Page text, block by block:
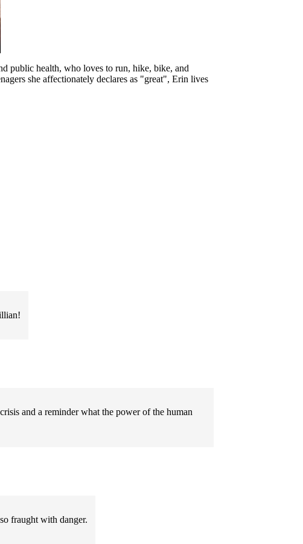
public health, who loves to run, hike, bike, and
she affectionately declares as "great", Erin lives
and a reminder what the power of the human
fraught with danger.